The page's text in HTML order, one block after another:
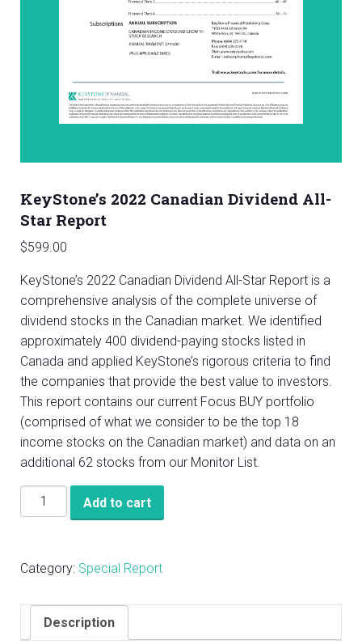
KeyStone’s 2022 Canadian Dividend All-
Star Report
$599.00
KeyStone’s 2022 Canadian Dividend All-Star Report is a
comprehensive analysis of the complete universe of
dividend stocks in the Canadian market. We identified
approximately 400 dividend-paying stocks listed in
Canada and applied KeyStone’s rigorous criteria to find
the companies that provide the best value to investors.
This report contains our current Focus BUY portfolio
(comprised of what we consider to be the top 18
income stocks on the Canadian market) and data on an
additional 62 stocks from our Monitor List.
KeyStone’s
2022
All-
Report
quantity
Add to cart
Category: Special Report
Description